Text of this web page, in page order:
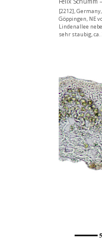
[2212],
Göppingen, NE
Lindenallee
sehr staubig, ca.